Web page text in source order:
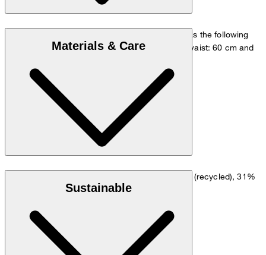
The model is wearing a European size 36 and has the following
measurements - height: 180 cm, chest: 83 cm, waist: 60 cm and
Size chart
Materials & Care
Dopio crêpe in a viscose blend of 64% polyester (recycled), 31%
viscose and 5% elastaneSustainable